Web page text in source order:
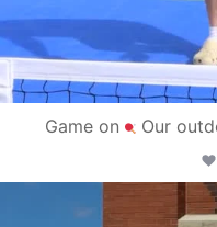
Game on Our